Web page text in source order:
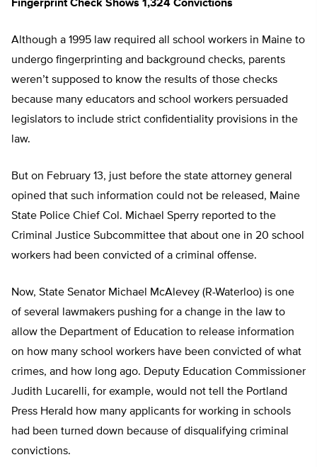
Fingerprint Check Shows 1,324 Convictions
Although a 1995 law required all school workers in Maine to
undergo fingerprinting and background checks, parents
weren’t supposed to know the results of those checks
because many educators and school workers persuaded
legislators to include strict confidentiality provisions in the
law.
But on February 13, just before the state attorney general
opined that such information could not be released, Maine
State Police Chief Col. Michael Sperry reported to the
Criminal Justice Subcommittee that about one in 20 school
workers had been convicted of a criminal offense.
Now, State Senator Michael McAlevey (R-Waterloo) is one
of several lawmakers pushing for a change in the law to
allow the Department of Education to release information
on how many school workers have been convicted of what
crimes, and how long ago. Deputy Education Commissioner
Judith Lucarelli, for example, would not tell the Portland
Press Herald how many applicants for working in schools
had been turned down because of disqualifying criminal
convictions.